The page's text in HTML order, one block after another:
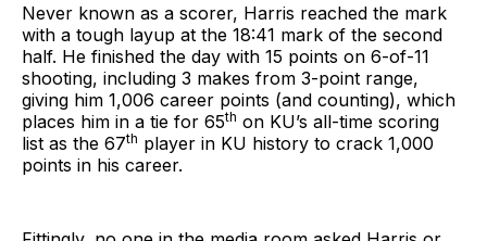
Never known as a scorer, Harris reached the mark
with a tough layup at the 18:41 mark of the second
half. He finished the day with 15 points on 6-of-11
shooting, including 3 makes from 3-point range,
giving him 1,006 career points (and counting), which
places him in a tie for 65th on KU’s all-time scoring
list as the 67th player in KU history to crack 1,000
points in his career.